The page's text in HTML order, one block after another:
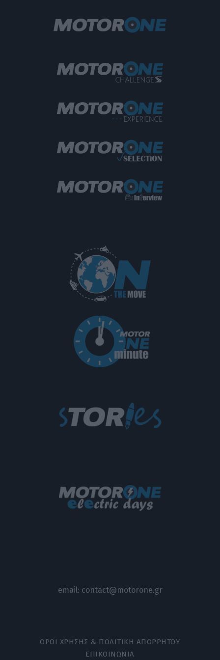
email: contact@motorone.gr
ΟΡΟΙ ΧΡΗΣΗΣ & ΠΟΛΙΤΙΚΗ ΑΠΟΡΡΗΤΟΥ
ΕΠΙΚΟΙΝΩΝΙΑ